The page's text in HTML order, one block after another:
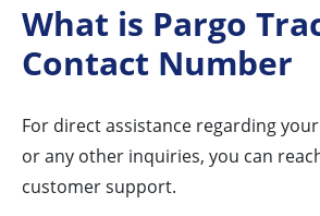
What is Pargo
Contact Number
For direct assistance regarding your
or any other inquiries, you can
customer support.